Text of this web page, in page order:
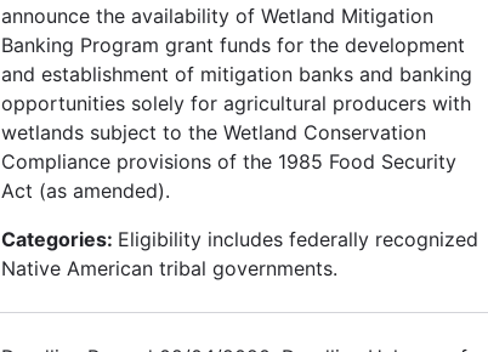
announce the availability of Wetland Mitigation
Banking Program grant funds for the development
and establishment of mitigation banks and banking
opportunities solely for agricultural producers with
wetlands subject to the Wetland Conservation
Compliance provisions of the 1985 Food Security
Act (as amended).
Categories: Eligibility includes federally recognized
Native American tribal governments.